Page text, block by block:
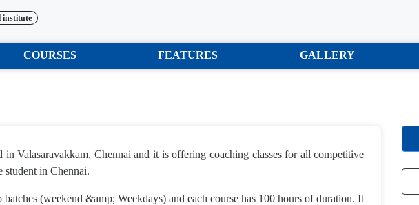
institute
COURSES FEATURES GALLERY
Valasaravakkam, Chennai and it is offering coaching classes for all competitive
student in Chennai.
(weekend &amp; Weekdays) and each course has 100 hours of duration. It